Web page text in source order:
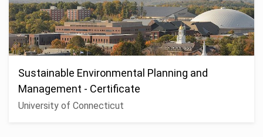
Sustainable Environmental Planning and
Management - Certificate
University of Connecticut